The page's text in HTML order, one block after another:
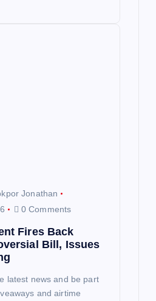
Jonathan
0 Comments
Fires Back
Bill, Issues
latest news and be part
and airtime